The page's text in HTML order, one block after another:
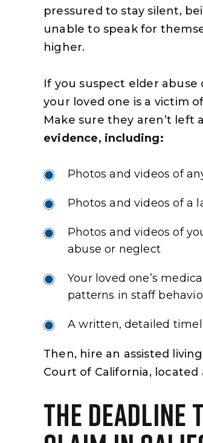
pressured to stay silent,
unable to speak for
higher.
If you suspect elder abuse
your loved one is a victim
Make sure they aren’t left
evidence, including:
Photos and videos of
Photos and videos of a
Photos and videos of
abuse or neglect
Your loved one’s
patterns in staff
A written, detailed
Then, hire an assisted
Court of California,
THE DEADLINE